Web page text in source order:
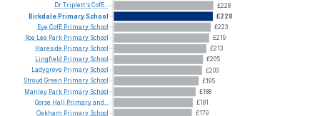
£228
£228
£223
£219
£213
£205
£203
£195
£188
£181
£179
Dr
Triplett'sCofE...
Birkdale PrimarySchool
Eye CofE Primary School
Roe
Lee Park Primary School
Hareside Primary School
Lingfield Primary School
Ladygrove Primary School
Stroud Green Primary School
Manley Park Primary School
Gorse Hall Primaryand...
Oakham Primary School